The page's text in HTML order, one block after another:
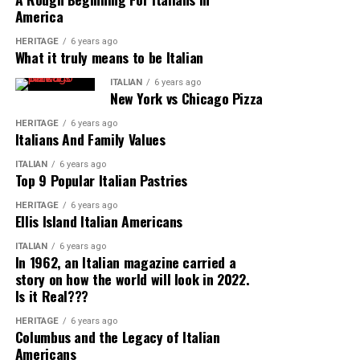
of Italy, rice and polenta are far more popular than
pasta and olive oil is second fiddle to butter.
A majority of Italian immigrants at this time came from
the southern part of Italy, bringing along with them the
dishes that were popular in their home region. Because
of this influx of southern Italian cuisine and the
popularization of their dishes in American culture,
Americans began to associate these southern Italian
foods as standard fare among all Italians.
Portions and Ingredients Provide
Inspiration
It’s no secret that Americans like their portions large
and their food supply unending. The Italian Americans
during this era of American history were no doubt
delighted at the access to new and cherished
America
HERITAGE 6 years ago
What it truly means to be Italian
ITALIAN 6 years ago
New York vs Chicago Pizza
HERITAGE 6 years ago
Italians And Family Values
ITALIAN 6 years ago
Top 9 Popular Italian Pastries
HERITAGE 6 years ago
Ellis Island Italian Americans
ITALIAN 6 years ago
In 1962, an Italian magazine carried a
story on how the world will look in 2022.
Is it Real???
HERITAGE 6 years ago
Columbus and the Legacy of Italian
Americans